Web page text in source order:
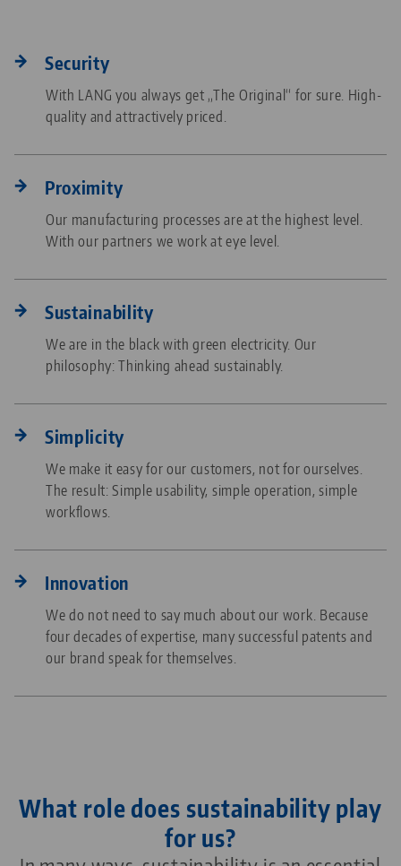
Security
With LANG you always get „The Original“ for sure. High-
quality and attractively priced.
Proximity
Our manufacturing processes are at the highest level.
With our partners we work at eye level.
Sustainability
We are in the black with green electricity. Our
philosophy: Thinking ahead sustainably.
Simplicity
We make it easy for our customers, not for ourselves.
The result: Simple usability, simple operation, simple
workflows.
Innovation
We do not need to say much about our work. Because
four decades of expertise, many successful patents and
our brand speak for themselves.
What role does sustainability play
for us?